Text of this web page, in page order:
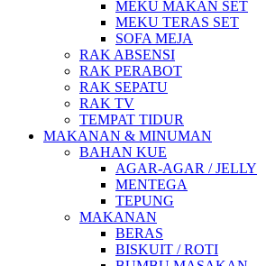
MEKU MAKAN SET
MEKU TERAS SET
SOFA MEJA
RAK ABSENSI
RAK PERABOT
RAK SEPATU
RAK TV
TEMPAT TIDUR
MAKANAN & MINUMAN
BAHAN KUE
AGAR-AGAR / JELLY
MENTEGA
TEPUNG
MAKANAN
BERAS
BISKUIT / ROTI